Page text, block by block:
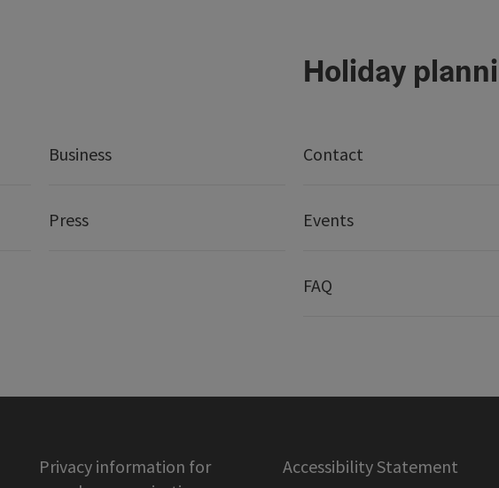
Business
Press
Holiday
Contact
Events
FAQ
Privacy information for
Accessibility Statement